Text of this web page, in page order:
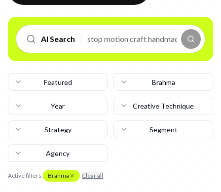
AI Search
Featured Brahma
Year Creative Technique
Strategy Segment
Agency
Active filters: Brahma Clear all